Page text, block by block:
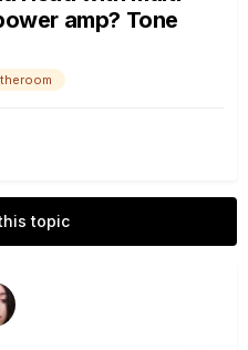
amp? Tone
topic